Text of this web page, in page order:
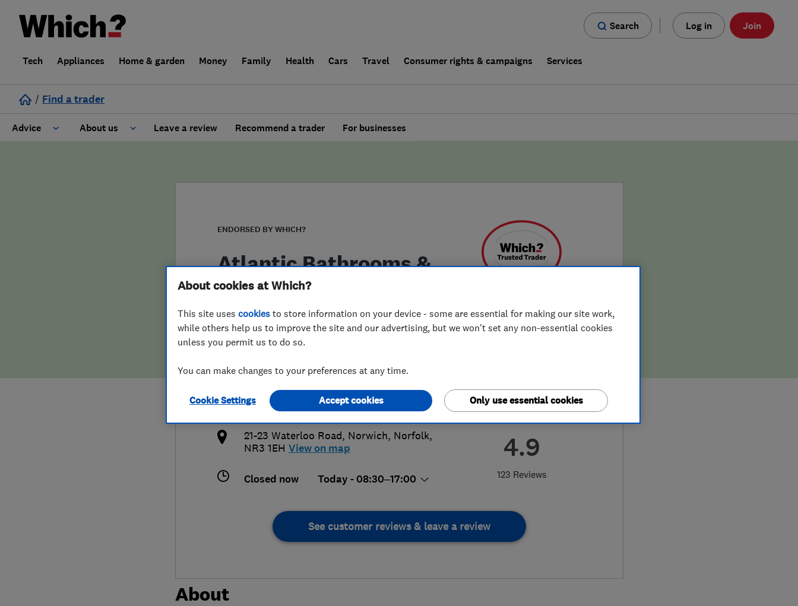
Search Log in Join
Tech Appliances Home & garden Money Family Health Cars Travel Consumer rights & campaigns Services
/ Find a trader
Advice About us
False claims of endorsement
Leave a review Recommend a trader For businesses
ENDORSED BY WHICH?
Atlantic Bathrooms &
Kitchens Limited
4.9
123 Reviews
01603 40 22 22
sales@atlanticbathrooms.com
https://www.atlanticbathrooms.com/
21-23 Waterloo Road, Norwich, Norfolk,
NR3 1EH View on map
Closed now Today - 08:30–17:00
See customer reviews & leave a review
About
About cookies at Which?
This site uses cookies to store information on your device - some are essential for making our site work,
while others help us to improve the site and our advertising, but we won't set any non-essential cookies
unless you permit us to do so.
You can make changes to your preferences at any time.
Cookie Settings Only use essential cookies
Accept cookies